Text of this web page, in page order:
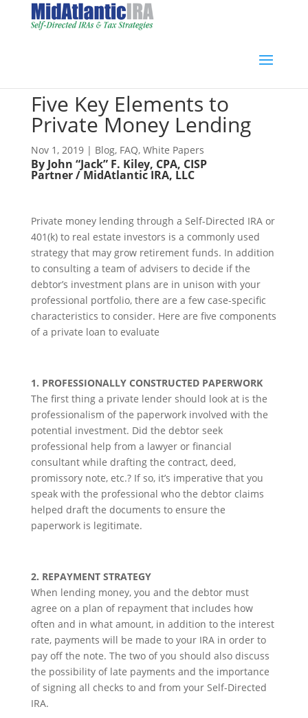
Five Key Elements to
Private Money Lending
Nov 1, 2019| Blog, FAQ, White Papers
By John “Jack” F. Kiley, CPA, CISP
Partner / MidAtlantic IRA, LLC
Private money lending through a Self-Directed IRA or
401(k) to real estate investors is a commonly used
strategy that may grow retirement funds. In addition
to consulting a team of advisers to decide if the
debtor’s investment plans are in unison with your
professional portfolio, there are a few case-specific
characteristics to consider. Here are five components
of a private loan to evaluate
1. PROFESSIONALLY CONSTRUCTED PAPERWORK
The first thing a private lender should look at is the
professionalism of the paperwork involved with the
potential investment. Did the debtor seek
professional help from a lawyer or financial
consultant while drafting the contract, deed,
promissory note, etc.? If so, it’s imperative that you
speak with the professional who the debtor claims
helped draft the documents to ensure the
paperwork is legitimate.
2. REPAYMENT STRATEGY
When lending money, you and the debtor must
agree on a plan of repayment that includes how
often and in what amount, in addition to the interest
rate, payments will be made to your IRA in order to
pay off the note. The two of you should also discuss
the possibility of late payments and the importance
of signing all checks to and from your Self-Directed
IRA.